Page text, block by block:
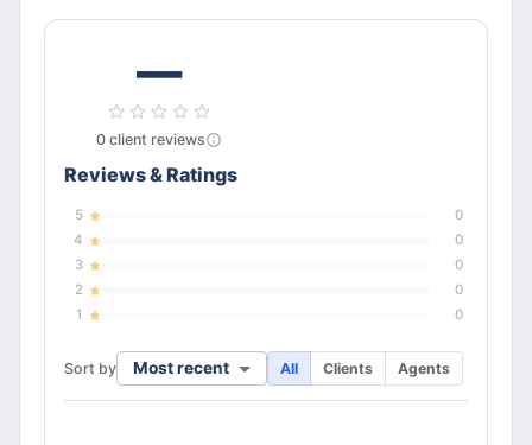
—
0 client reviews
Reviews & Ratings
5
0
4
0
3
0
2
0
1
0
Sort by Most recent All Clients Agents